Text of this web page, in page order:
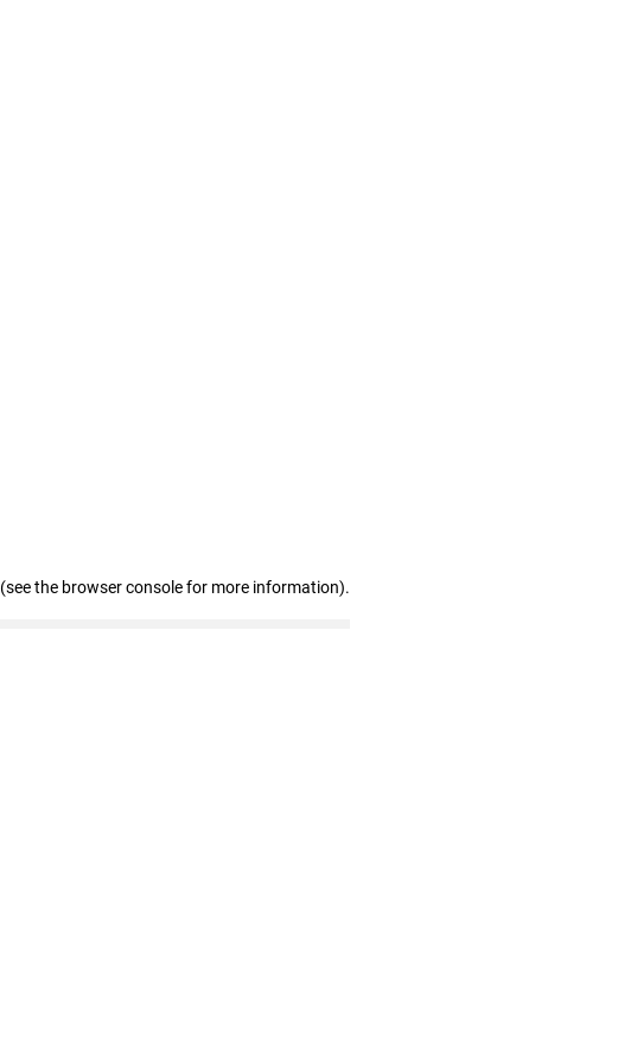
(see the browser console for more information).